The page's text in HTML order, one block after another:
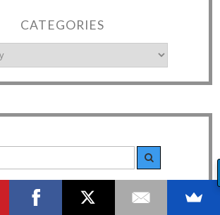
CATEGORIES